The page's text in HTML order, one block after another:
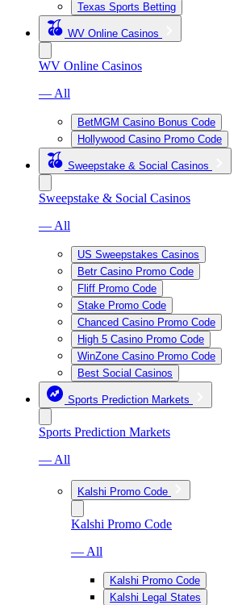
Texas Sports Betting
WV Online Casinos
WV Online Casinos
— All
BetMGM Casino Bonus Code
Hollywood Casino Promo Code
Sweepstake & Social Casinos
Sweepstake & Social Casinos
— All
US Sweepstakes Casinos
Betr Casino Promo Code
Fliff Promo Code
Stake Promo Code
Chanced Casino Promo Code
High 5 Casino Promo Code
WinZone Casino Promo Code
Best Social Casinos
Sports Prediction Markets
Sports Prediction Markets
— All
Kalshi Promo Code
Kalshi Promo Code
— All
Kalshi Promo Code
Kalshi Legal States